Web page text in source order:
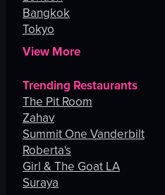
Bangkok
Tokyo
View More
Trending Restaurants
The Pit Room
Zahav
Summit One Vanderbilt
Roberta's
Girl & The Goat LA
Suraya